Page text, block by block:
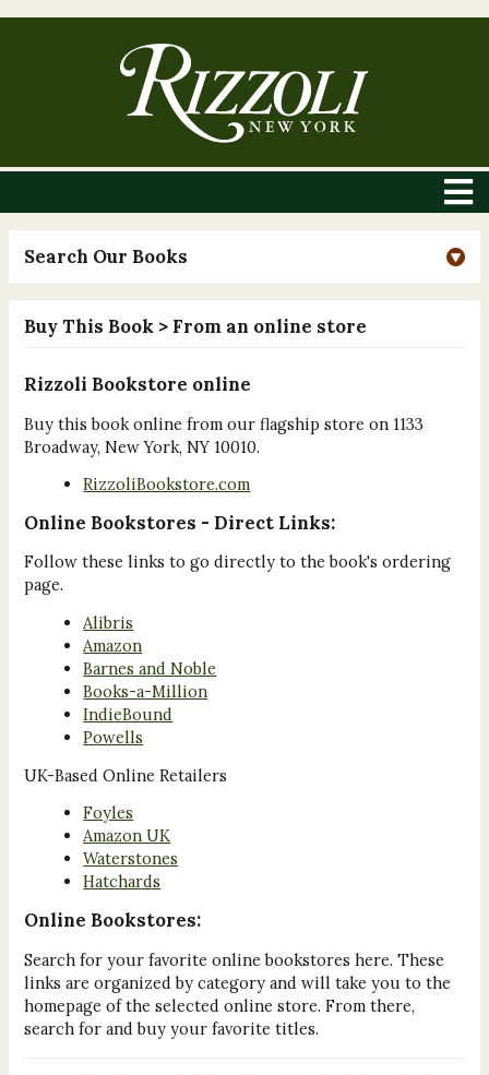
Search Our Books
Buy This Book > From an online store
Rizzoli Bookstore online
Buy this book online from our flagship store on 1133
Broadway, New York, NY 10010.
RizzoliBookstore.com
Online Bookstores - Direct Links:
Follow these links to go directly to the book's ordering
page.
Alibris
Amazon
Barnes and Noble
Books-a-Million
IndieBound
Powells
UK-Based Online Retailers
Foyles
Amazon UK
Waterstones
Hatchards
Online Bookstores:
Search for your favorite online bookstores here. These
links are organized by category and will take you to the
homepage of the selected online store. From there,
search for and buy your favorite titles.